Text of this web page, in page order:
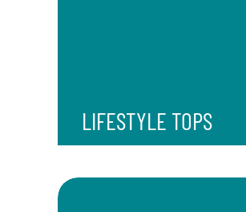
LIFESTYLE TOPS